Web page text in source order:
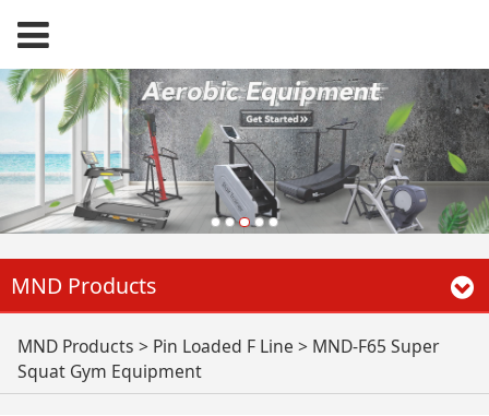
MND Products
MND-F65 Super
MND Products > Pin Loaded F Line > MND-F65 Super
Squat Gym Equipment